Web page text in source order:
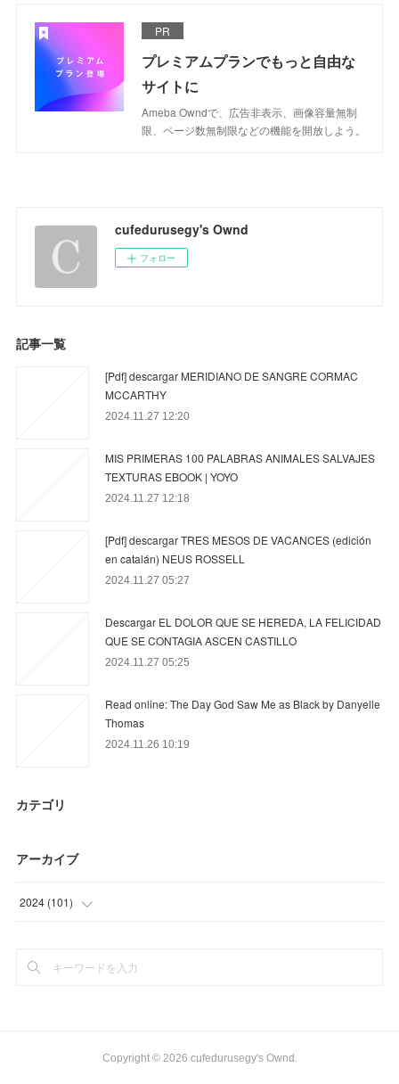
PR
プレミアムプランでもっと自由な
サイトに
Ameba Owndで、広告非表示、画像容量無制
限、ページ数無制限などの機能を開放しよう。
cufedurusegy's Ownd
フォロー
記事一覧
[Pdf] descargar MERIDIANO DE SANGRE CORMAC
MCCARTHY
2024.11.27 12:20
MIS PRIMERAS 100 PALABRAS ANIMALES SALVAJES
TEXTURAS EBOOK | YOYO
2024.11.27 12:18
[Pdf] descargar TRES MESOS DE VACANCES (edición
en catalán) NEUS ROSSELL
2024.11.27 05:27
Descargar EL DOLOR QUE SE HEREDA, LA FELICIDAD
QUE SE CONTAGIA ASCEN CASTILLO
2024.11.27 05:25
Read online: The Day God Saw Me as Black by Danyelle
Thomas
2024.11.26 10:19
カテゴリ
アーカイブ
2024 (101)
Copyright © 2026 cufedurusegy's Ownd .